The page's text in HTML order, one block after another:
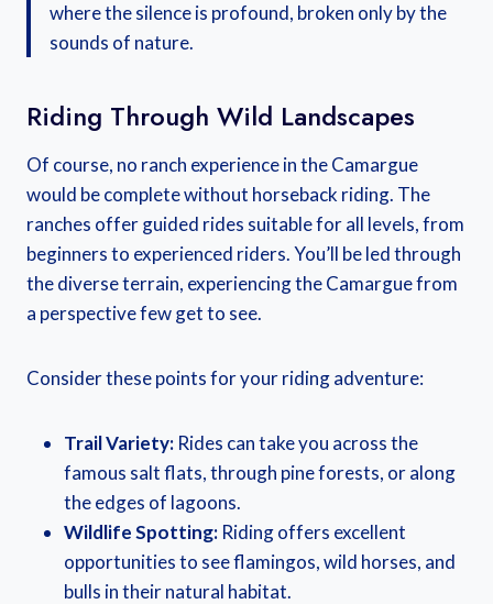
where the silence is profound, broken only by the
sounds of nature.
Riding Through Wild Landscapes
Of course, no ranch experience in the Camargue
would be complete without horseback riding. The
ranches offer guided rides suitable for all levels, from
beginners to experienced riders. You’ll be led through
the diverse terrain, experiencing the Camargue from
a perspective few get to see.
Consider these points for your riding adventure:
Trail Variety: Rides can take you across the
famous salt flats, through pine forests, or along
the edges of lagoons.
Wildlife Spotting: Riding offers excellent
opportunities to see flamingos, wild horses, and
bulls in their natural habitat.